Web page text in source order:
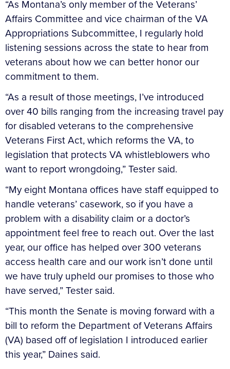
“As Montana’s only member of the Veterans’
Affairs Committee and vice chairman of the VA
Appropriations Subcommittee, I regularly hold
listening sessions across the state to hear from
veterans about how we can better honor our
commitment to them.
“As a result of those meetings, I’ve introduced
over 40 bills ranging from the increasing travel pay
for disabled veterans to the comprehensive
Veterans First Act, which reforms the VA, to
legislation that protects VA whistleblowers who
want to report wrongdoing,” Tester said.
“My eight Montana offices have staff equipped to
handle veterans’ casework, so if you have a
problem with a disability claim or a doctor’s
appointment feel free to reach out. Over the last
year, our office has helped over 300 veterans
access health care and our work isn’t done until
we have truly upheld our promises to those who
have served,” Tester said.
“This month the Senate is moving forward with a
bill to reform the Department of Veterans Affairs
(VA) based off of legislation I introduced earlier
this year,” Daines said.